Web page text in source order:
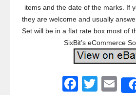
items and the date of the marks. If
they are welcome and usually
Set will be in a flat rate box most of
SixBit’s eCommerce
F
T
E